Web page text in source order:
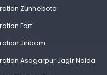
Zunheboto
Fort
Jiribam
Asagarpur Jagir Noida